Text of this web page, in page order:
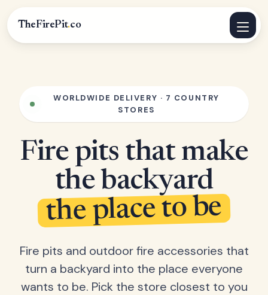
TheFirePit.co
WORLDWIDE DELIVERY · 7 COUNTRY
STORES
Fire pits that make
the backyard
the place to be
Fire pits and outdoor fire accessories that
turn a backyard into the place everyone
wants to be. Pick the store closest to you